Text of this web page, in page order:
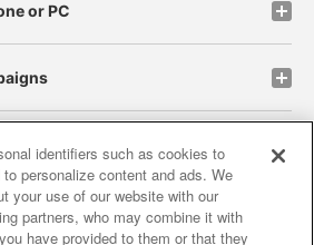
or PC
site policy privacy policy
policy and verification results
identifiers such as cookies to
personalize content and ads. We
your use of our website with our
partners, who may combine it with
have provided to them or that they